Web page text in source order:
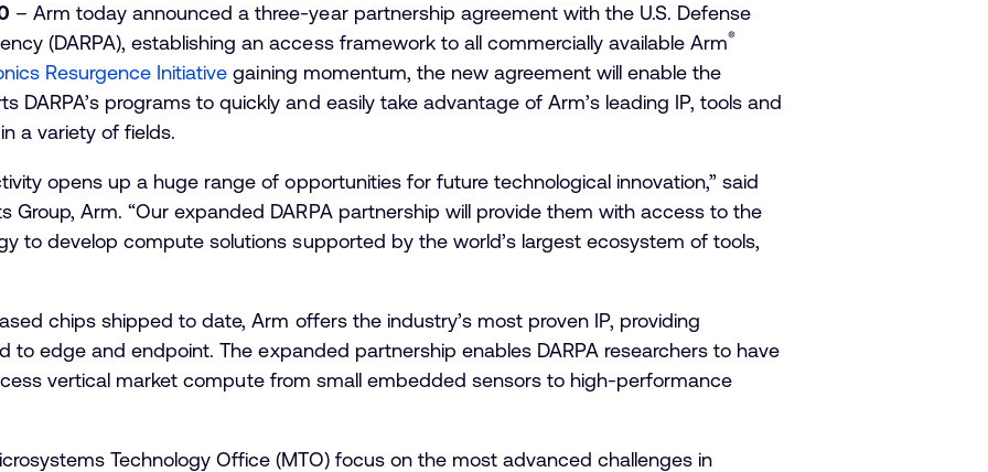
– Arm today announced a three-year partnership agreement with the U.S. Defense
(DARPA), establishing an access framework to all commercially available Arm®
Resurgence Initiative gaining momentum, the new agreement will enable the
DARPA’s programs to quickly and easily take advantage of Arm’s leading IP, tools and
a variety of fields.
opens up a huge range of opportunities for future technological innovation,” said
Group, Arm. “Our expanded DARPA partnership will provide them with access to the
to develop compute solutions supported by the world’s largest ecosystem of tools,
chips shipped to date, Arm offers the industry’s most proven IP, providing
to edge and endpoint. The expanded partnership enables DARPA researchers to have
vertical market compute from small embedded sensors to high-performance
Technology Office (MTO) focus on the most advanced challenges in